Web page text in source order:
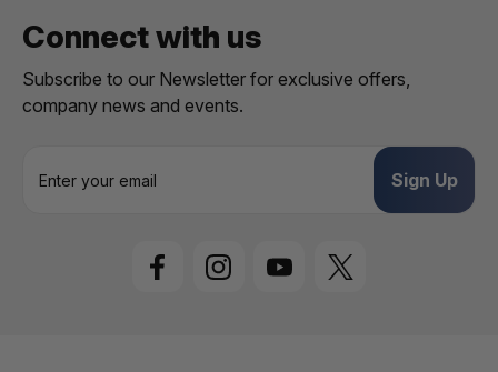
Connect with us
Subscribe to our Newsletter for exclusive offers,
company news and events.